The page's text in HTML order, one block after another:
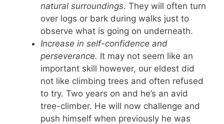
natural surroundings. They will often turn
over logs or bark during walks just to
observe what is going on underneath.
Increase in self-confidence and
perseverance. It may not seem like an
important skill however, our eldest did
not like climbing trees and often refused
to try. Two years on and he’s an avid
tree-climber. He will now challenge and
push himself when previously he was